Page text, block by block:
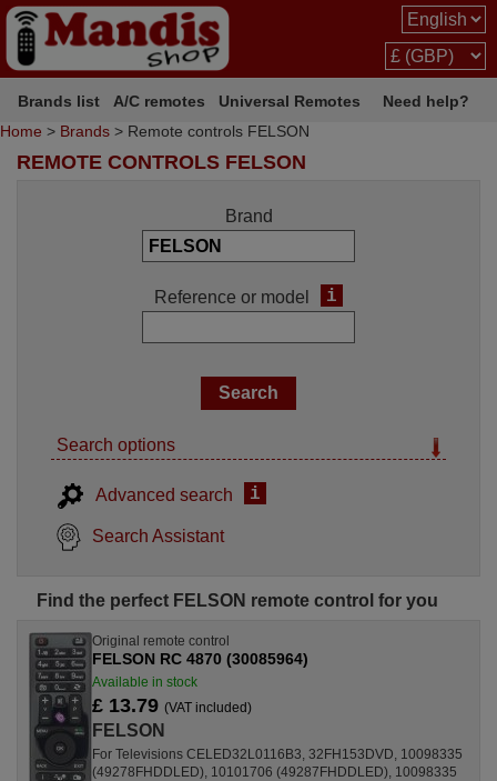
Brands list A/C remotes Universal Remotes
Need help?
Home > Brands > Remote controls FELSON
REMOTE CONTROLS FELSON
Brand
Reference or model i
Search options
Advanced search i
Search Assistant
Find the perfect FELSON remote control for you
Original remote control
FELSON RC 4870 (30085964)
Available in stock
£ 13.79 (VAT included)
FELSON
For Televisions CELED32L0116B3, 32FH153DVD, 10098335
(49278FHDDLED), 10101706 (49287FHDDLED), 10098335